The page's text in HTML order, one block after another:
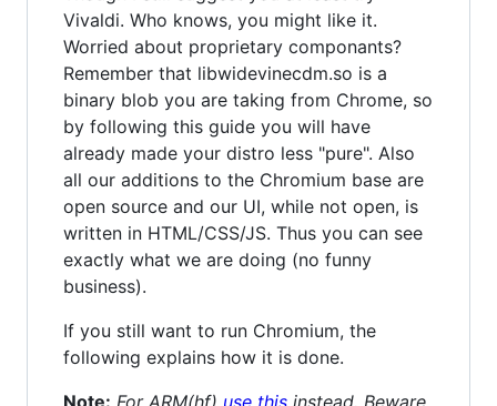
Vivaldi. Who knows, you might like it.
Worried about proprietary componants?
Remember that libwidevinecdm.so is a
binary blob you are taking from Chrome, so
by following this guide you will have
already made your distro less "pure". Also
all our additions to the Chromium base are
open source and our UI, while not open, is
written in HTML/CSS/JS. Thus you can see
exactly what we are doing (no funny
business).
If you still want to run Chromium, the
following explains how it is done.